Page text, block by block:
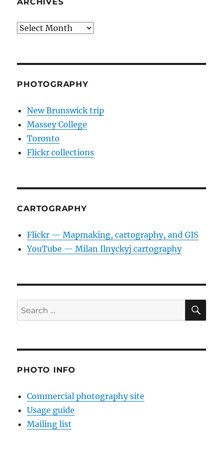
Archives
PHOTOGRAPHY
New Brunswick trip
Massey College
Toronto
Flickr collections
CARTOGRAPHY
Flickr — Mapmaking, cartography, and GIS
YouTube — Milan Ilnyckyj cartography
Search
for:
PHOTO INFO
Commercial photography site
Usage guide
Mailing list